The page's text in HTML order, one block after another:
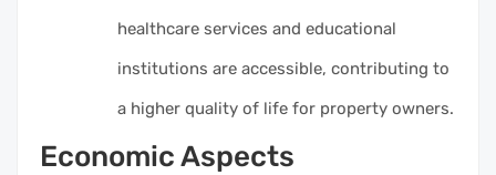
healthcare services and educational
institutions are accessible, contributing to
a higher quality of life for property owners.
Economic Aspects